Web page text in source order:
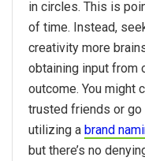
in circles. This is
of time. Instead,
creativity more
obtaining input from
outcome. You might
trusted friends or go
utilizing a brand
but there’s no